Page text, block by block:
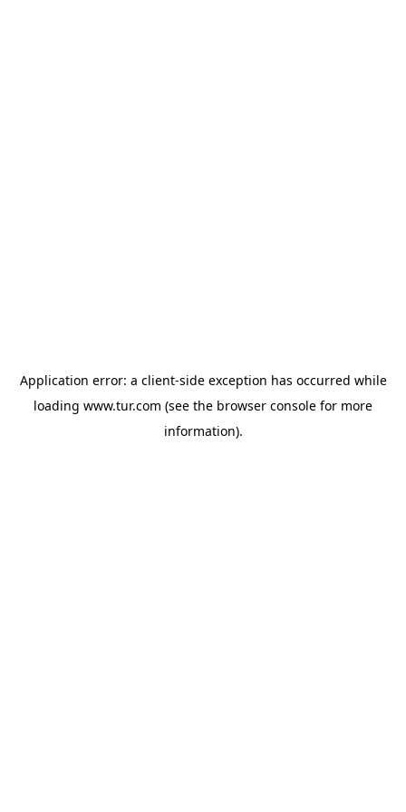
Application error: a client-side exception has occurred while
loading www.tur.com (see the browser console for more
information).